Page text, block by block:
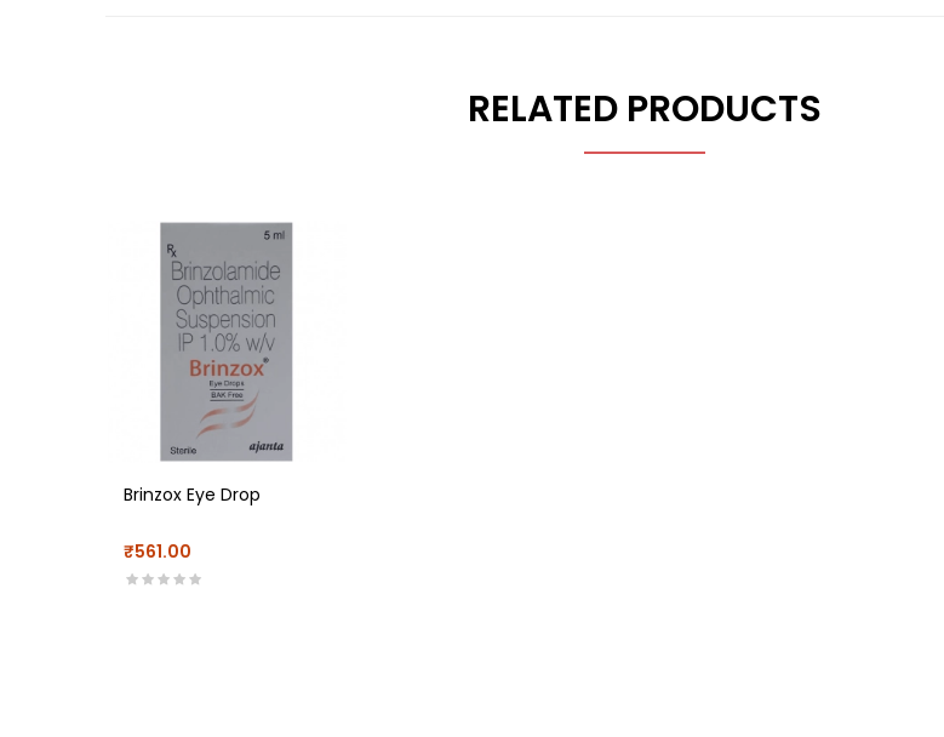
RELATED PRODUCTS
Brinzox Eye Drop
₹561.00